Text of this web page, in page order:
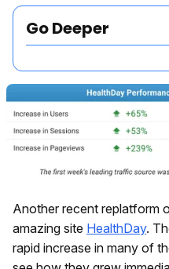
Go Deeper
Another recent replatform
amazing site HealthDay.
rapid increase in many of